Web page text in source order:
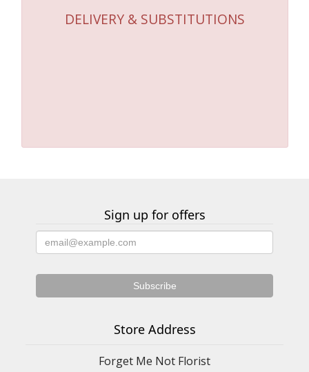
DELIVERY & SUBSTITUTIONS
Sign up for offers
Store Address
Forget Me Not Florist